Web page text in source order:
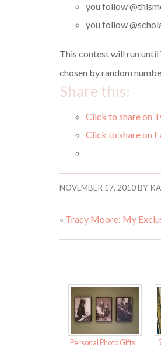
you follow
you follow
This contest will run until
chosen by random
Share this:
Click to share on
Click to share on
NOVEMBER 17, 2010BY
« Tracy Moore: My
Personal Photo Gifts